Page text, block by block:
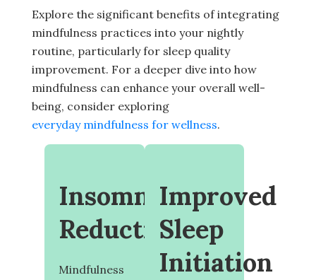
Explore the significant benefits of integrating
mindfulness practices into your nightly
routine, particularly for sleep quality
improvement. For a deeper dive into how
mindfulness can enhance your overall well-
being, consider exploring
everyday mindfulness for wellness.
Insomnia
Reduction
Mindfulness
Improved
Sleep
Initiation